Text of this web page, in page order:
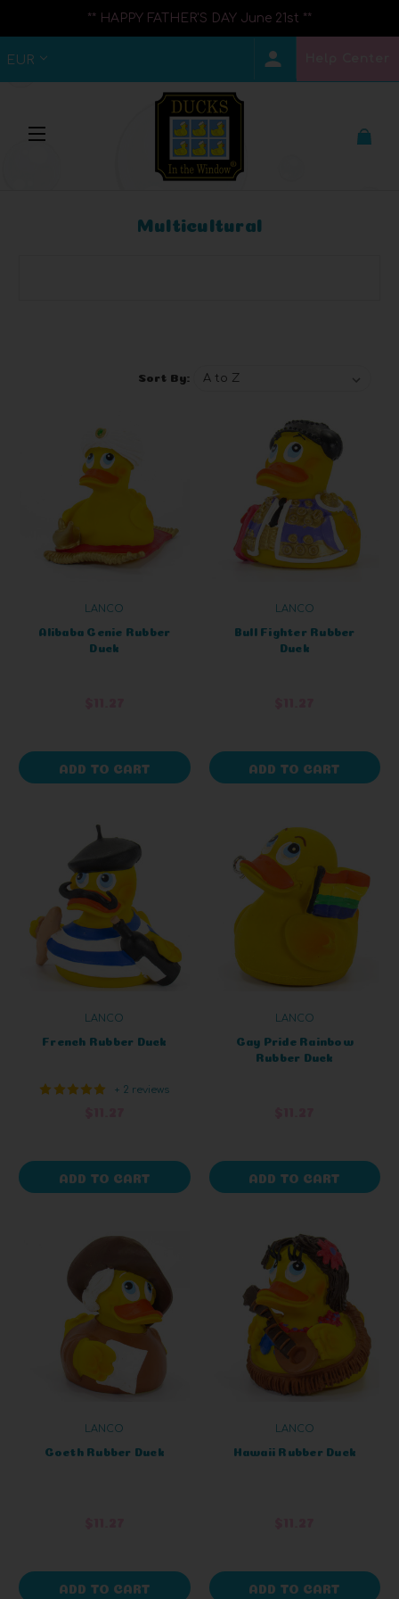
** HAPPY FATHER'S DAY June 21st **
EUR
Multicultural
Sort By:
LANCO
Alibaba Genie Rubber
Duck
ADD TO CART
LANCO
Bull Fighter Rubber
Duck
ADD TO CART
LANCO
French Rubber Duck
+ 2 reviews
ADD TO CART
LANCO
Gay Pride Rainbow
Rubber Duck
ADD TO CART
LANCO
Goeth Rubber Duck
ADD TO CART
LANCO
Hawaii Rubber Duck
ADD TO CART